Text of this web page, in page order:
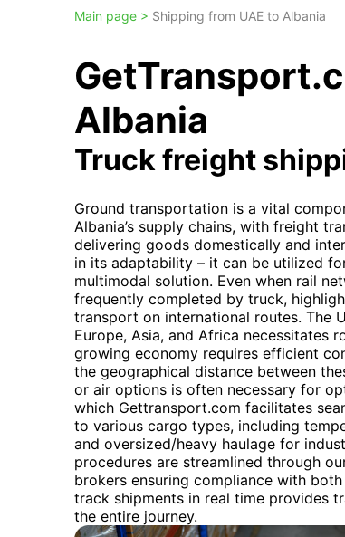
Main page > Shipping from UAE to Albania
Albania
Truck freight
Ground transportation is a vital
Albania’s supply chains, with freight
delivering goods domestically and
in its adaptability – it can be utilized
multimodal solution. Even when rail
frequently completed by truck,
transport on international routes. The
Europe, Asia, and Africa necessitates
growing economy requires efficient
the geographical distance between
or air options is often necessary for
which Gettransport.com facilitates
to various cargo types, including
and oversized/heavy haulage for
procedures are streamlined through
brokers ensuring compliance with
track shipments in real time provides
the entire journey.